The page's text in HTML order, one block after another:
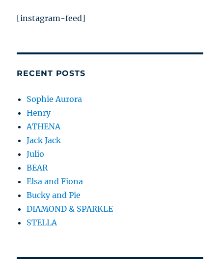
[instagram-feed]
RECENT POSTS
Sophie Aurora
Henry
ATHENA
Jack Jack
Julio
BEAR
Elsa and Fiona
Bucky and Pie
DIAMOND & SPARKLE
STELLA